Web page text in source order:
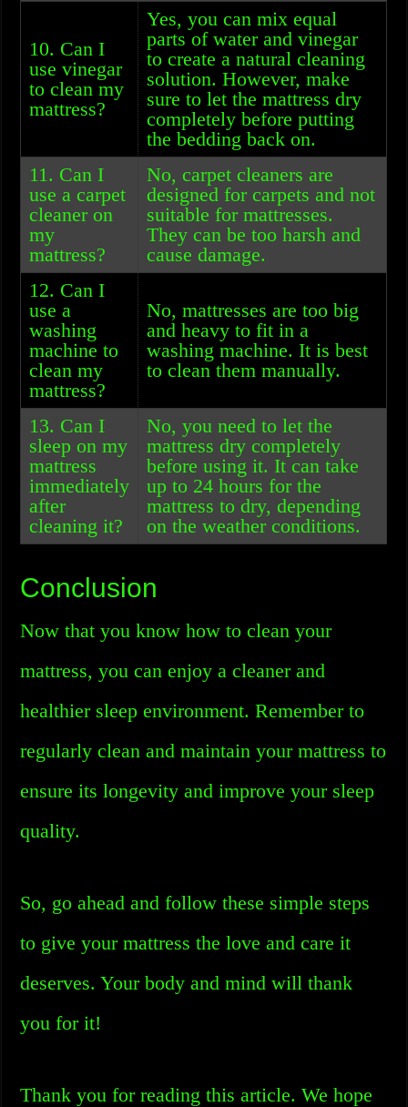
10. Can I
use vinegar
to clean my
mattress?
Yes, you can mix equal
parts of water and vinegar
to create a natural cleaning
solution. However, make
sure to let the mattress dry
completely before putting
the bedding back on.
11. Can I
use a carpet
cleaner on
my
mattress?
No, carpet cleaners are
designed for carpets and not
suitable for mattresses.
They can be too harsh and
cause damage.
12. Can I
use a
washing
machine to
clean my
mattress?
No, mattresses are too big
and heavy to fit in a
washing machine. It is best
to clean them manually.
13. Can I
sleep on my
mattress
immediately
after
cleaning it?
No, you need to let the
mattress dry completely
before using it. It can take
up to 24 hours for the
mattress to dry, depending
on the weather conditions.
Conclusion
Now that you know how to clean your
mattress, you can enjoy a cleaner and
healthier sleep environment. Remember to
regularly clean and maintain your mattress to
ensure its longevity and improve your sleep
quality.
So, go ahead and follow these simple steps
to give your mattress the love and care it
deserves. Your body and mind will thank
you for it!
Thank you for reading this article. We hope